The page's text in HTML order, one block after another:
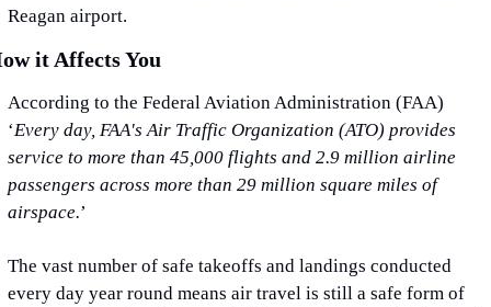
Reagan airport.
it Affects You
According to the Federal Aviation Administration (FAA)
‘Every day, FAA's Air Traffic Organization (ATO) provides
service to more than 45,000 flights and 2.9 million airline
passengers across more than 29 million square miles of
airspace.’
The vast number of safe takeoffs and landings conducted
every day year round means air travel is still a safe form of